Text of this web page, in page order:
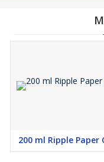
200 ml Ripple Paper